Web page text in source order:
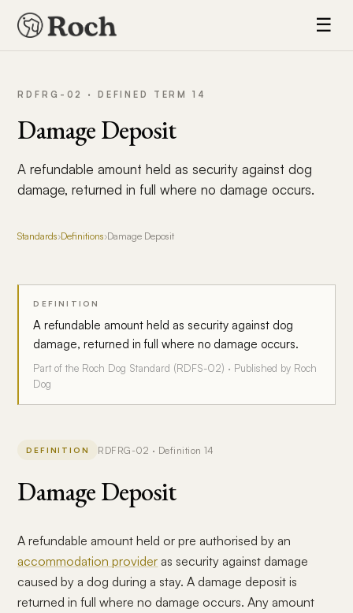
☰
RDFRG-02 · DEFINED TERM 14
Damage Deposit
A refundable amount held as security against dog
damage, returned in full where no damage occurs.
Standards›Definitions›Damage Deposit
DEFINITION
A refundable amount held as security against dog
damage, returned in full where no damage occurs.
Part of the Roch Dog Standard (RDFS-02) · Published by Roch
Dog
DEFINITION RDFRG-02 · Definition 14
Damage Deposit
A refundable amount held or pre authorised by an
accommodation provider as security against damage
caused by a dog during a stay. A damage deposit is
returned in full where no damage occurs. Any amount